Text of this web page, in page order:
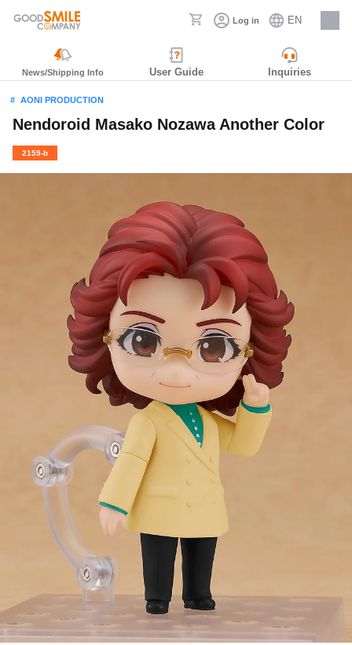
Log in EN
Careers
News/Shipping Info User Guide Inquiries
AONI PRODUCTION
Nendoroid Masako Nozawa Another Color
2159-b